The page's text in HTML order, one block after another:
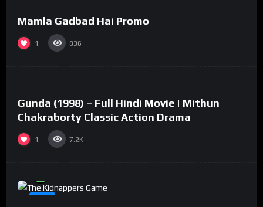
#15
Mamla Gadbad Hai Promo
1 836
#2
Gunda (1998) – Full Hindi Movie | Mithun
Chakraborty Classic Action Drama
1 7.2K